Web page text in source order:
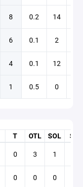
8 0.2 14
6 0.1 2
4 0.1 12
1 0.5 0
T OTL SOL
SO
0 3 1
0 0 0